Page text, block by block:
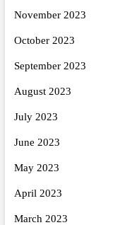
November 2023
October 2023
September 2023
August 2023
July 2023
June 2023
May 2023
April 2023
March 2023